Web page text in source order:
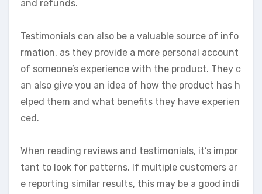
and refunds.
Testimonials can also be a valuable source of info
rmation, as they provide a more personal account
of someone’s experience with the product. They c
an also give you an idea of how the product has h
elped them and what benefits they have experien
ced.
When reading reviews and testimonials, it’s impor
tant to look for patterns. If multiple customers ar
e reporting similar results, this may be a good indi